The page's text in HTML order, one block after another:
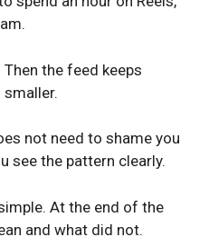
the feed keeps
not need to shame you
see the pattern clearly.
At the end of the
and what did not.